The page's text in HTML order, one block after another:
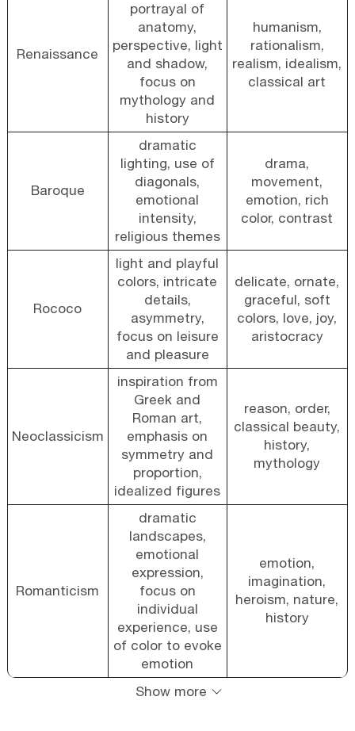
Renaissance
portrayal of
anatomy,
perspective, light
and shadow,
focus on
mythology and
history
humanism,
rationalism,
realism, idealism,
classical art
Baroque
dramatic
lighting, use of
diagonals,
emotional
intensity,
religious themes
drama,
movement,
emotion, rich
color, contrast
Rococo
light and playful
colors, intricate
details,
asymmetry,
focus on leisure
and pleasure
delicate, ornate,
graceful, soft
colors, love, joy,
aristocracy
Neoclassicism
inspiration from
Greek and
Roman art,
emphasis on
symmetry and
proportion,
idealized figures
reason, order,
classical beauty,
history,
mythology
Romanticism
dramatic
landscapes,
emotional
expression,
focus on
individual
experience, use
of color to evoke
emotion
emotion,
imagination,
heroism, nature,
history
Show more